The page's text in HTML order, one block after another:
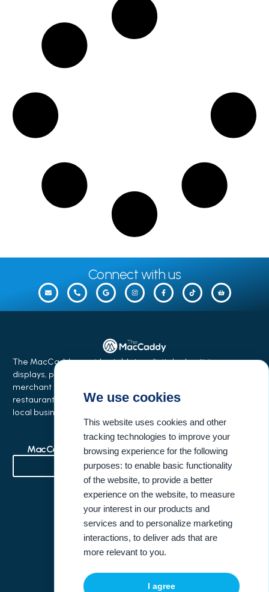
We use cookies
This website uses cookies and other
tracking technologies to improve your
browsing experience for the following
purposes: to enable basic functionality
of the website, to provide a better
experience on the website, to measure
your interest in our products and
services and to personalize marketing
interactions, to deliver ads that are
more relevant to you.
I agree
Connect with us
The MacCaddy provides tabletop digital advertising
displays, phone charging stations, equipment financing,
merchant services, and business growth solutions for
restaurants, bars, salons, coffee shops, hotels, events, and
local businesses.
MacCaddy Industries Buisness Resources
Company Information
United States Address
(404) 946-3396